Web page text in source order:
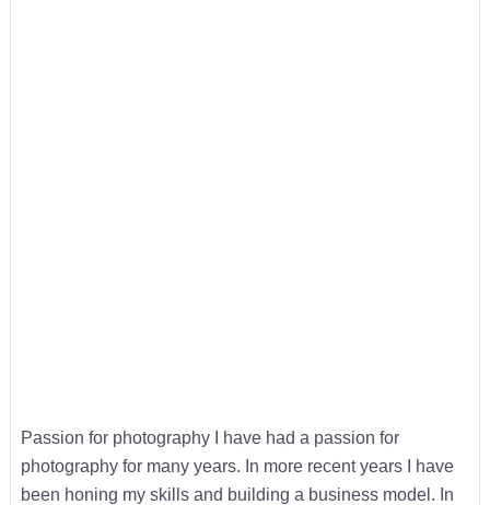
Passion for photography I have had a passion for
photography for many years. In more recent years I have
been honing my skills and building a business model. In